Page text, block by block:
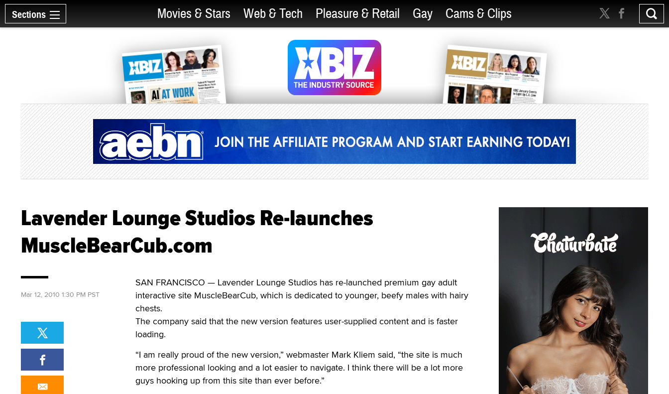
Sections Movies & Stars Web & Tech Pleasure & Retail Gay Cams & Clips
Lavender Lounge Studios Re-launches
MuscleBearCub.com
SAN FRANCISCO — Lavender Lounge Studios has re-launched premium gay adult
interactive site MuscleBearCub, which is dedicated to younger, beefy males with hairy
chests.
The company said that the new version features user-supplied content and is faster
loading.
“I am really proud of the new version,” webmaster Mark Kliem said, “the site is much
more professional looking and a lot easier to navigate. I think there will be a lot more
guys hooking up from this site than ever before.”
Mar 12, 2010 1:30 PM PST